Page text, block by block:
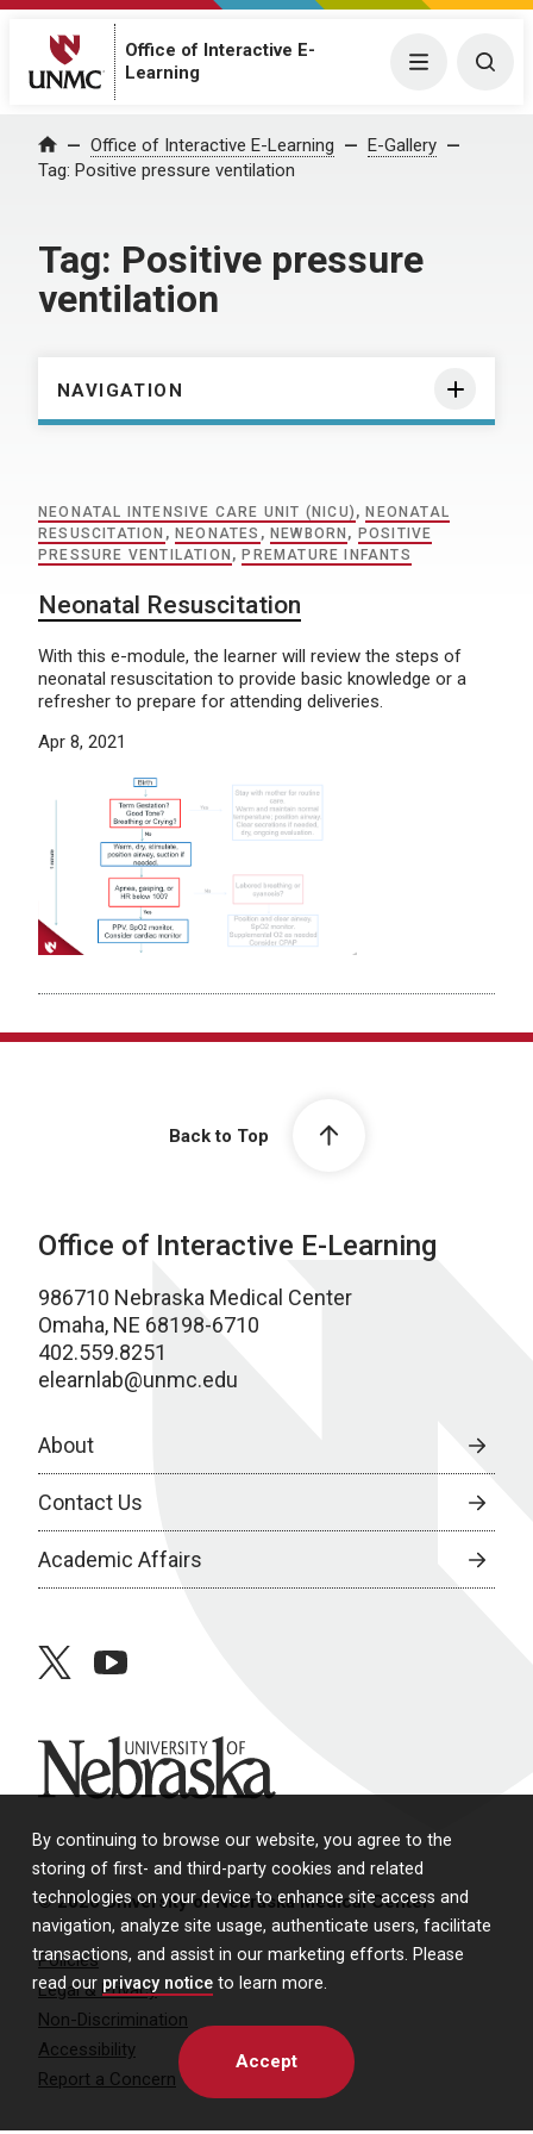
By continuing to browse our website, you agree to the
storing of first- and third-party cookies and related
technologies on your device to enhance site access and
navigation, analyze site usage, authenticate users, facilitate
transactions, and assist in our marketing efforts. Please
read our privacy notice to learn more.
Accept
Office of Interactive E-
Learning
Menu
Home Office of Interactive E-Learning
E-Gallery
Tag: Positive pressure ventilation
Tag: Positive pressure
ventilation
NAVIGATION
NEONATAL INTENSIVE CARE UNIT (NICU) , NEONATAL
RESUSCITATION , NEONATES , NEWBORN , POSITIVE
PRESSURE VENTILATION , PREMATURE INFANTS
Neonatal Resuscitation
With this e-module, the learner will review the steps of
neonatal resuscitation to provide basic knowledge or a
refresher to prepare for attending deliveries.
Apr 8, 2021
Back to Top
Office of Interactive E-Learning
986710 Nebraska Medical Center
Omaha, NE 68198-6710
402.559.8251
elearnlab@unmc.edu
About
Contact Us
Academic Affairs
twitteryoutube
University of Nebraska
© 2026 University of Nebraska Medical Center
Policies
Legal & Privacy
Non-Discrimination
Accessibility
Report a Concern